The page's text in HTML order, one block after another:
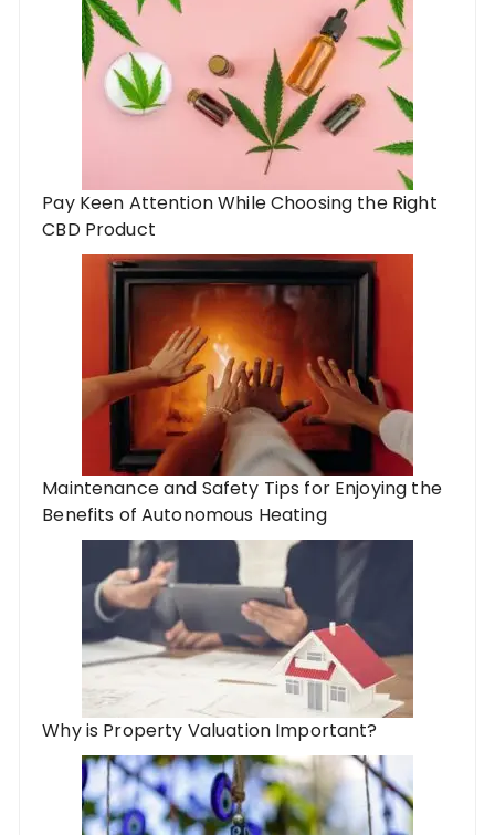
Pay Keen Attention While Choosing the Right
CBD Product
Maintenance and Safety Tips for Enjoying the
Benefits of Autonomous Heating
Why is Property Valuation Important?